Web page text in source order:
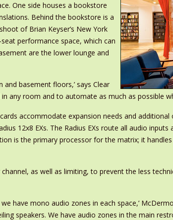
One side houses a bookstore
Behind the bookstore is a
of Brian Keyser’s New York
performance space, which can
are the lower lounge and
basement floors,’ says Clear
room and to automate as much as possible
accommodate expansion needs and
12x8 EXs. The Radius EXs route all audio
is the primary processor for the matrix; it
as well as limiting, to prevent the less
have mono audio zones in each space,’
speakers. We have audio zones in the main